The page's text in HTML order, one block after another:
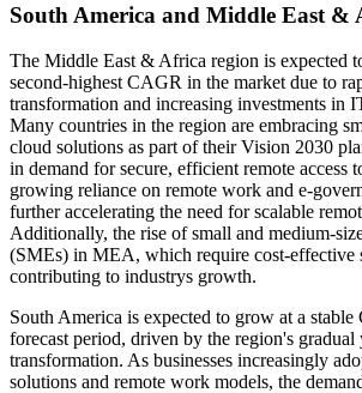
South America and Middle East &
The Middle East & Africa region is expected
second-highest CAGR in the market due to
transformation and increasing investments in
Many countries in the region are embracing
cloud solutions as part of their Vision 2030
in demand for secure, efficient remote access
growing reliance on remote work and e-
further accelerating the need for scalable
Additionally, the rise of small and medium-
(SMEs) in MEA, which require cost-effective
contributing to industrys growth.
South America is expected to grow at a
forecast period, driven by the region's gradual
transformation. As businesses increasingly
solutions and remote work models, the